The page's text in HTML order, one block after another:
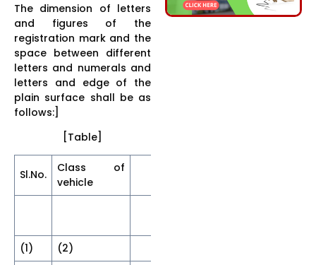
The dimension of letters
and figures of the
registration mark and the
space between different
letters and numerals and
letters and edge of the
plain surface shall be as
follows:]
[Table]
Sl.No.
Class of
vehicle
(1)
(2)